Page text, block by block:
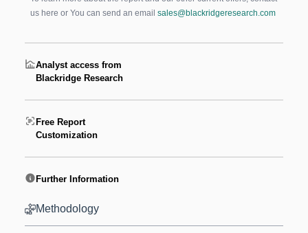
us here or You can send an email sales@blackridgeresearch.com
Analyst access from
Blackridge Research
Free Report
Customization
Further Information
Methodology